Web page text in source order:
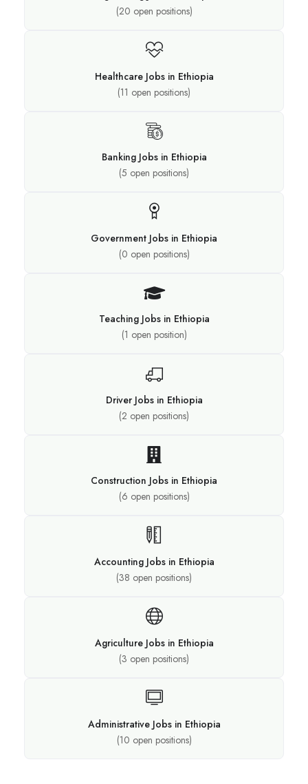
(20 open positions)
Healthcare Jobs in Ethiopia
(11 open positions)
Banking Jobs in Ethiopia
(5 open positions)
Government Jobs in Ethiopia
(0 open positions)
Teaching Jobs in Ethiopia
(1 open position)
Driver Jobs in Ethiopia
(2 open positions)
Construction Jobs in Ethiopia
(6 open positions)
Accounting Jobs in Ethiopia
(38 open positions)
Agriculture Jobs in Ethiopia
(3 open positions)
Administrative Jobs in Ethiopia
(10 open positions)